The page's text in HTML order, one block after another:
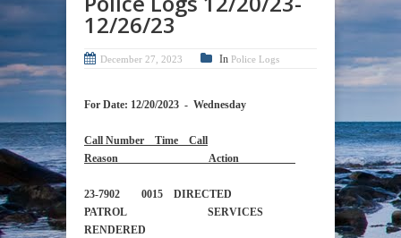
12/26/23
December 27, 2023 In Police Logs
For Date: 12/20/2023 - Wednesday
Call Number Time Call
Reason Action
23-7902 0015 DIRECTED
PATROL SERVICES
RENDERED